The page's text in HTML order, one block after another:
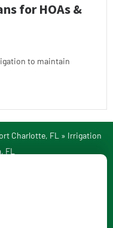
for HOAs &
to maintain
Charlotte, FL » Irrigation
FL